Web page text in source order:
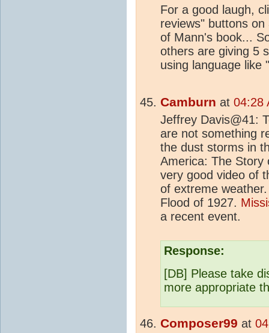
For a good laugh,
reviews" buttons
of Mann's book...
others are giving 5
using language like
Camburn at 04:28
Jeffrey Davis@41:
are not something
the dust storms in
America: The Story
very good video of
of extreme
Flood of 1927.
a recent event.
Response:
[DB] Please take
more appropriate
Composer99 at